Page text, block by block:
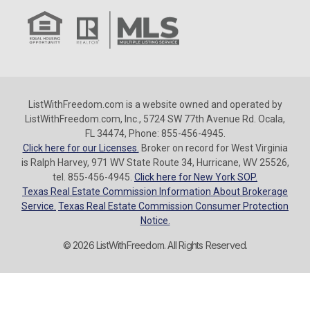
ListWithFreedom.com is a website owned and operated by
ListWithFreedom.com, Inc., 5724 SW 77th Avenue Rd. Ocala,
FL 34474, Phone: 855-456-4945.
Click here for our Licenses. Broker on record for West Virginia
is Ralph Harvey, 971 WV State Route 34, Hurricane, WV 25526,
tel. 855-456-4945. Click here for New York SOP.
Texas Real Estate Commission Information About Brokerage
Service. Texas Real Estate Commission Consumer Protection
Notice.
© 2026 ListWithFreedom. All Rights Reserved.